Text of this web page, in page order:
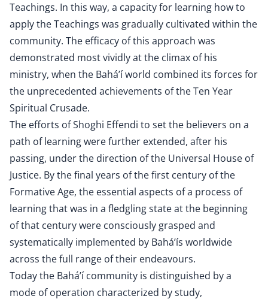
Teachings. In this way, a capacity for learning how to
apply the Teachings was gradually cultivated within the
community. The efficacy of this approach was
demonstrated most vividly at the climax of his
ministry, when the Bahá’í world combined its forces for
the unprecedented achievements of the Ten Year
Spiritual Crusade.
The efforts of Shoghi Effendi to set the believers on a
path of learning were further extended, after his
passing, under the direction of the Universal House of
Justice. By the final years of the first century of the
Formative Age, the essential aspects of a process of
learning that was in a fledgling state at the beginning
of that century were consciously grasped and
systematically implemented by Bahá’ís worldwide
across the full range of their endeavours.
Today the Bahá’í community is distinguished by a
mode of operation characterized by study,